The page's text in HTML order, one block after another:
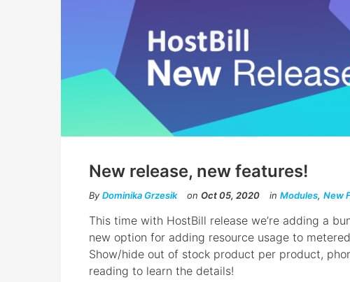
New release, new features!
By Dominika Grzesik on Oct 05, 2020 in Modules, New
This time with HostBill release we’re adding a
new option for adding resource usage to
Show/hide out of stock product per product,
reading to learn the details!